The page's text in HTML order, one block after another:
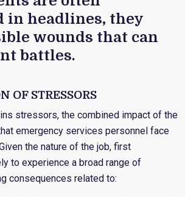
in headlines, they
wounds that can
battles.
OF STRESSORS
stressors, the combined impact of the
emergency services personnel face
the nature of the job, first
to experience a broad range of
consequences related to: